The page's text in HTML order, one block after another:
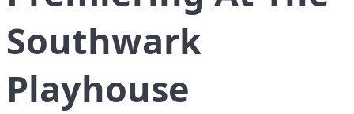
Southwark
Playhouse